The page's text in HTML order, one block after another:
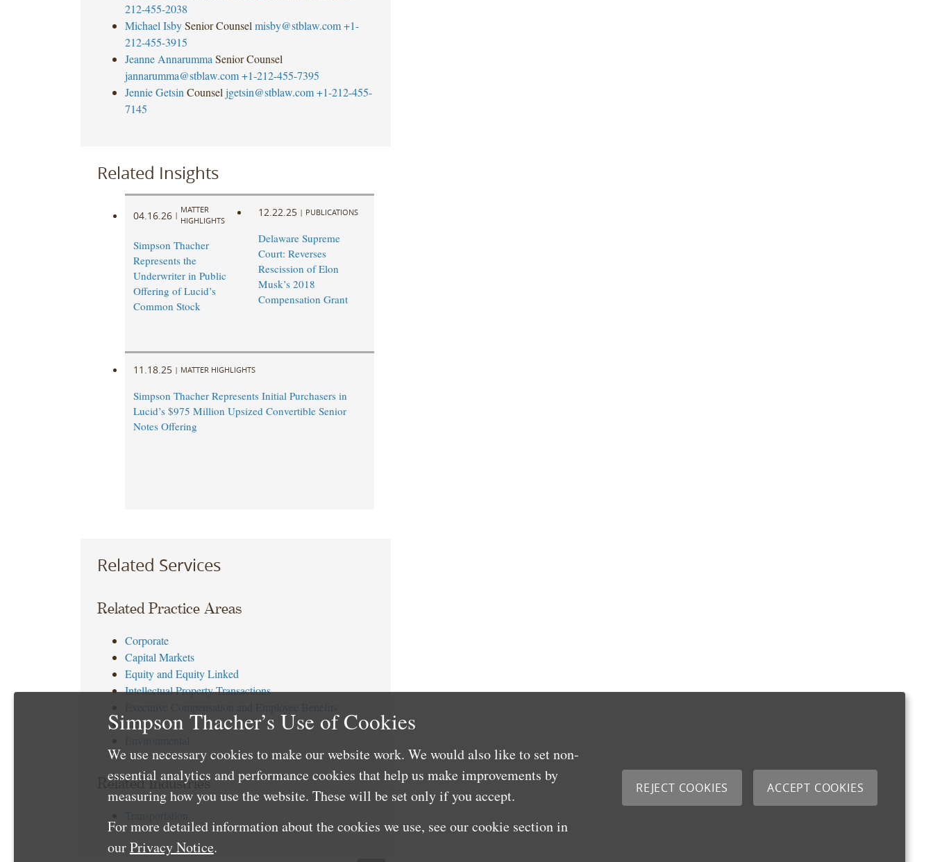
212-455-2038
Michael Isby Senior Counsel misby@stblaw.com +1-
212-455-3915
Jeanne Annarumma Senior Counsel
jannarumma@stblaw.com +1-212-455-7395
Jennie Getsin Counsel jgetsin@stblaw.com +1-212-455-
7145
Related Insights
04.16.26 |
MATTER
HIGHLIGHTS
Simpson Thacher
Represents the
Underwriter in Public
Offering of Lucid’s
Common Stock
12.22.25 | PUBLICATIONS
Delaware Supreme
Court: Reverses
Rescission of Elon
Musk’s 2018
Compensation Grant
11.18.25 | MATTER HIGHLIGHTS
Simpson Thacher Represents Initial Purchasers in
Lucid’s $975 Million Upsized Convertible Senior
Notes Offering
Related Services
Related Practice Areas
Corporate
Capital Markets
Equity and Equity Linked
Intellectual Property Transactions
Tax
Related Industries
Simpson Thacher’s Use of Cookies
We use necessary cookies to make our website work. We would also like to set non-
essential analytics and performance cookies that help us make improvements by
measuring how you use the website. These will be set only if you accept.
For more detailed information about the cookies we use, see our cookie section in
ourPrivacy Notice.
REJECT COOKIES ACCEPT COOKIES